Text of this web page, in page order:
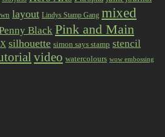
layout Lindys Stamp Gang mixed
Black Pink and Main
silhouette simon says stamp stencil
video watercolours wow embossing